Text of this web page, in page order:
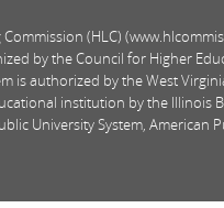
(HLC)
by the Council for Higher
is authorized by the West
institution by the
University System,